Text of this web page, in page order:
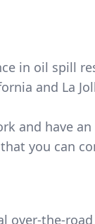
in oil spill
and La
and have
you can
over-the-